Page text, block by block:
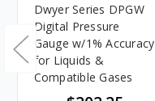
Dwyer Series DPGW
Digital Pressure
Gauge w/1% Accuracy
for Liquids &
Compatible Gases